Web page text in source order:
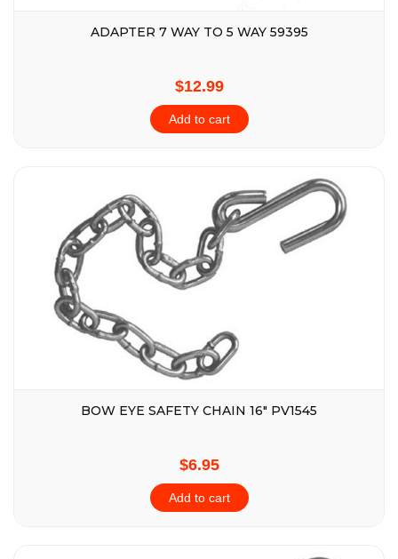
ADAPTER 7 WAY TO 5 WAY 59395
$12.99
Add to cart
BOW EYE SAFETY CHAIN 16″ PV1545
$6.95
Add to cart